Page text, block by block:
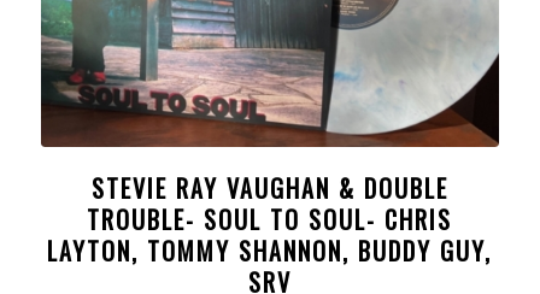
STEVIE RAY VAUGHAN & DOUBLE
TROUBLE- SOUL TO SOUL- CHRIS
LAYTON, TOMMY SHANNON, BUDDY GUY,
SRV